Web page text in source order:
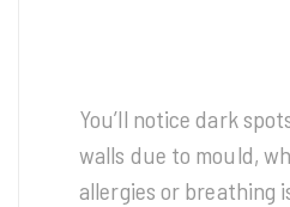
You’ll notice dark
walls due to mould,
allergies or breathing